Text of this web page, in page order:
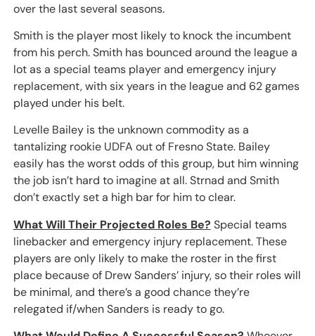
over the last several seasons.
Smith is the player most likely to knock the incumbent
from his perch. Smith has bounced around the league a
lot as a special teams player and emergency injury
replacement, with six years in the league and 62 games
played under his belt.
Levelle Bailey is the unknown commodity as a
tantalizing rookie UDFA out of Fresno State. Bailey
easily has the worst odds of this group, but him winning
the job isn’t hard to imagine at all. Strnad and Smith
don’t exactly set a high bar for him to clear.
What Will Their Projected Roles Be? Special teams
linebacker and emergency injury replacement. These
players are only likely to make the roster in the first
place because of Drew Sanders’ injury, so their roles will
be minimal, and there’s a good chance they’re
relegated if/when Sanders is ready to go.